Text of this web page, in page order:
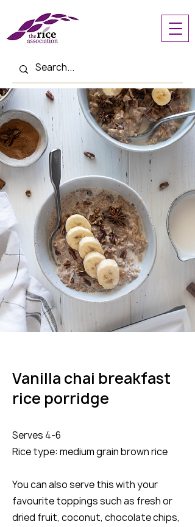
Vanilla chai breakfast
rice porridge
Serves 4-6
Rice type: medium grain brown rice
You can also serve this with your
favourite toppings such as fresh or
dried fruit, coconut, chocolate chips,